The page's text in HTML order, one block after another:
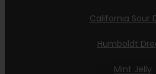
California Sour
Humboldt
Mint Jelly